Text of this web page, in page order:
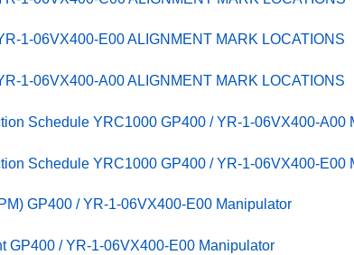
1-06VX400-E00 ALIGNMENT MARK LOCATIONS
1-06VX400-A00 ALIGNMENT MARK LOCATIONS
Schedule YRC1000 GP400 / YR-1-06VX400-A00
Schedule YRC1000 GP400 / YR-1-06VX400-E00
GP400 / YR-1-06VX400-E00 Manipulator
GP400 / YR-1-06VX400-E00 Manipulator